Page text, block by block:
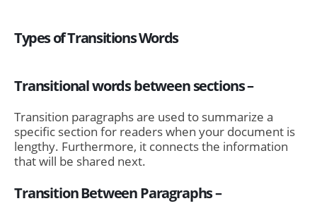
Types of Transitions Words
Transitional words between sections –
Transition paragraphs are used to summarize a
specific section for readers when your document is
lengthy. Furthermore, it connects the information
that will be shared next.
Transition Between Paragraphs –